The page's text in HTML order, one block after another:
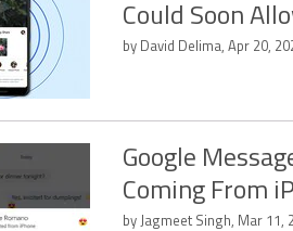
Could Soon
by David Delima, Apr 20,
Google
Coming From
by Jagmeet Singh, Mar 11,